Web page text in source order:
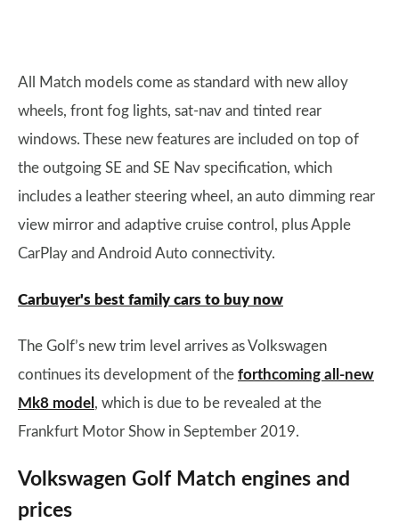
All Match models come as standard with new alloy
wheels, front fog lights, sat-nav and tinted rear
windows. These new features are included on top of
the outgoing SE and SE Nav specification, which
includes a leather steering wheel, an auto dimming rear
view mirror and adaptive cruise control, plus Apple
CarPlay and Android Auto connectivity.
Carbuyer's best family cars to buy now
The Golf’s new trim level arrives as Volkswagen
continues its development of the forthcoming all-new
Mk8 model , which is due to be revealed at the
Frankfurt Motor Show in September 2019.
Volkswagen Golf Match engines and
prices